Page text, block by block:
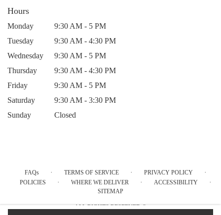
Hours
Monday
9:30 AM - 5 PM
Tuesday
9:30 AM - 4:30 PM
Wednesday
9:30 AM - 5 PM
Thursday
9:30 AM - 4:30 PM
Friday
9:30 AM - 5 PM
Saturday
9:30 AM - 3:30 PM
Sunday
Closed
FAQs · TERMS OF SERVICE · PRIVACY POLICY ·
POLICIES · WHERE WE DELIVER · ACCESSIBILITY ·
SITEMAP
ALL RIGHTS RESERVED ©